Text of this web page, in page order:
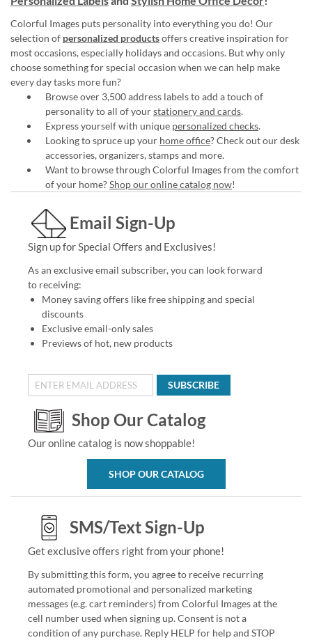
Colorful Images puts personality into everything you do! Our
selection of personalized productsoffers creative inspiration for
most occasions, especially holidays and occasions. But why only
choose something for special occasion when we can help make
every day tasks more fun?
Browse over 3,500 address labels to add a touch of
personality to all of yourstationery and cards.
Express yourself with unique personalized checks.
Looking to spruce up your home office? Check out our desk
accessories, organizers, stamps and more.
Want to browse through Colorful Images from the comfort
of your home?Shop our online catalog now!
Email Sign-Up
Sign up for Special Offers and Exclusives!
As an exclusive email subscriber, you can look forward
to receiving:
Money saving offers like free shipping and special
discounts
Exclusive email-only sales
Previews of hot, new products
SUBSCRIBE
Shop Our Catalog
Our online catalog is now shoppable!
SHOP OUR CATALOG
SMS/Text Sign-Up
Get exclusive offers right from your phone!
By submitting this form, you agree to receive recurring
automated promotional and personalized marketing
messages (e.g. cart reminders) from Colorful Images at the
cell number used when signing up. Consent is not a
condition of any purchase. Reply HELP for help and STOP